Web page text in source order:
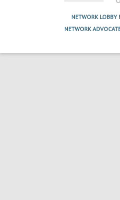
NETWORK LOBBY
NETWORK